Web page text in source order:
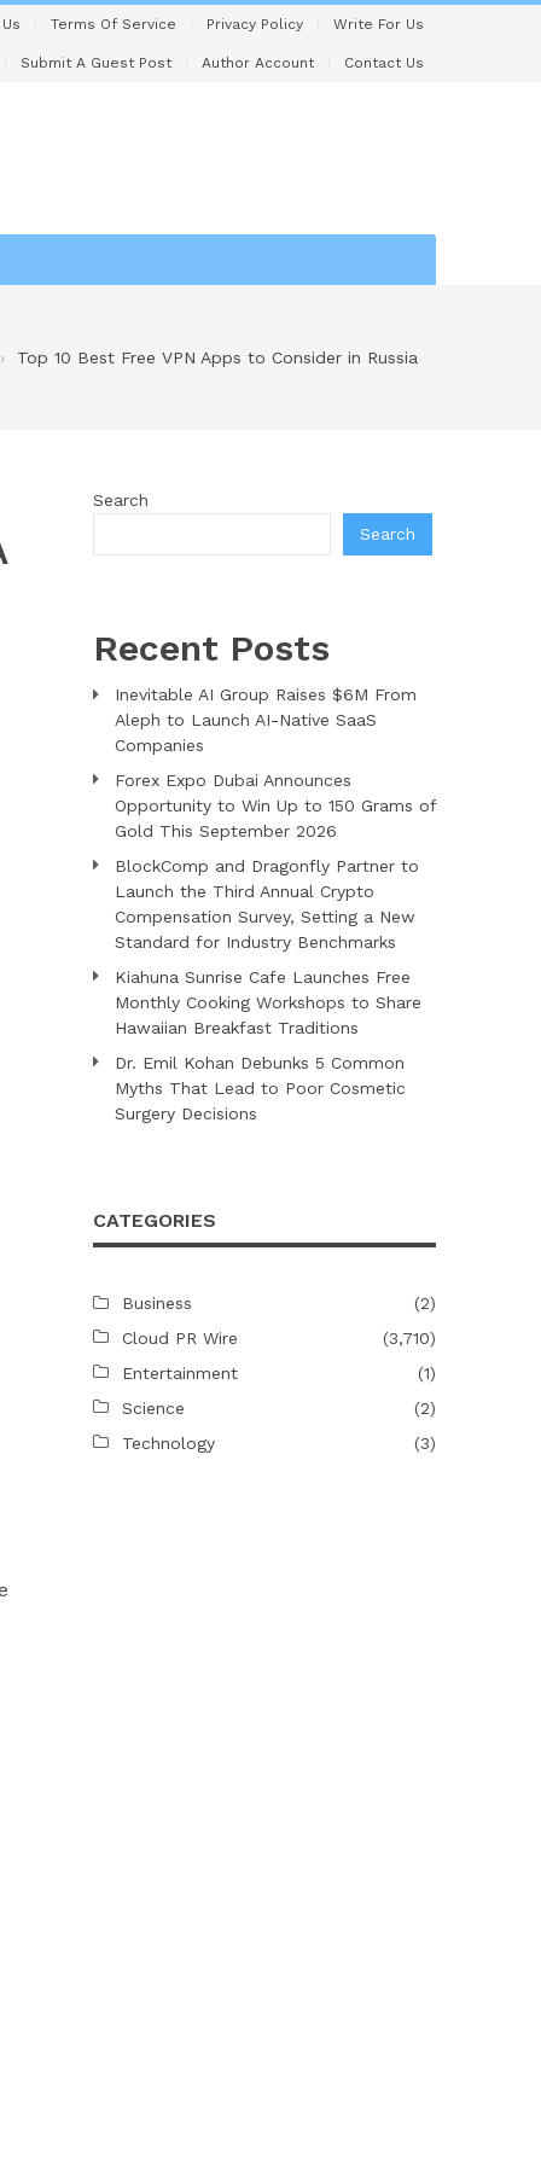
Terms Of Service Privacy Policy Write For Us
Submit A Guest Post Author Account Contact Us
Top 10 Best Free VPN Apps to Consider in Russia
Search
Search
Recent Posts
Inevitable AI Group Raises $6M From
Aleph to Launch AI-Native SaaS
Companies
Forex Expo Dubai Announces
Opportunity to Win Up to 150 Grams of
Gold This September 2026
BlockComp and Dragonfly Partner to
Launch the Third Annual Crypto
Compensation Survey, Setting a New
Standard for Industry Benchmarks
Kiahuna Sunrise Cafe Launches Free
Monthly Cooking Workshops to Share
Hawaiian Breakfast Traditions
Dr. Emil Kohan Debunks 5 Common
Myths That Lead to Poor Cosmetic
Surgery Decisions
CATEGORIES
Business
(2)
Cloud PR Wire
(3,710)
Entertainment
(1)
Science
(2)
Technology
(3)